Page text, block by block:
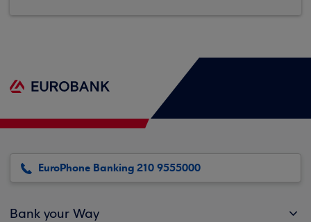
EuroPhone Banking 210 9555000
Bank your Way